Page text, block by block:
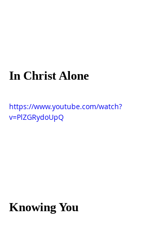
In Christ Alone
https://www.youtube.com/watch?
v=PlZGRydoUpQ
Knowing You